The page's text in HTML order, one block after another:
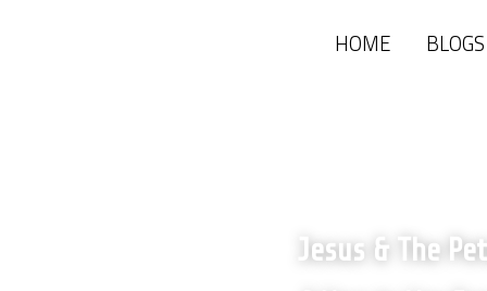
HOME BLOGS
HOME BLOGS
Jesus & The